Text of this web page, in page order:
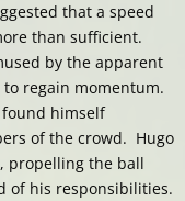
that a speed
than sufficient.
by the apparent
regain momentum.
himself
of the crowd. Hugo
propelling the ball
of his responsibilities.